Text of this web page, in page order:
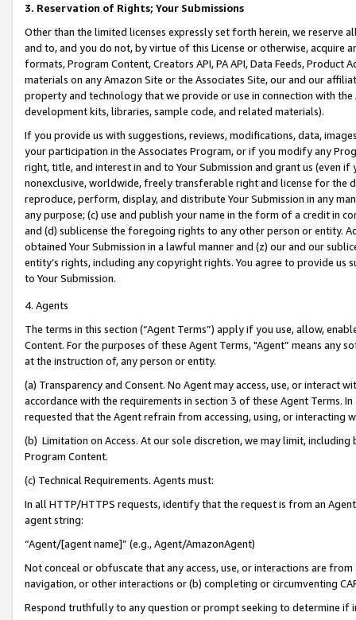
3. Reservation of Rights; Your Submissions
Other than the limited licenses expressly set forth herein, we
and to, and you do not, by virtue of this License or otherwise, acquire
formats, Program Content, Creators API, PA API, Data Feeds,
materials on any Amazon Site or the Associates Site, our and our
property and technology that we provide or use in connection with
development kits, libraries, sample code, and related materials).
If you provide us with suggestions, reviews, modifications, data,
your participation in the Associates Program, or if you modify any
right, title, and interest in and to Your Submission and grant us (even
nonexclusive, worldwide, freely transferable right and license for
reproduce, perform, display, and distribute Your Submission in any
any purpose; (c) use and publish your name in the form of a credit in
and (d) sublicense the foregoing rights to any other person or entity.
obtained Your Submission in a lawful manner and (z) our and our
entity’s rights, including any copyright rights. You agree to provide us
to Your Submission.
4. Agents
The terms in this section (“Agent Terms”) apply if you use, allow,
Content. For the purposes of these Agent Terms, "Agent” means
at the instruction of, any person or entity.
(a) Transparency and Consent. No Agent may access, use, or
accordance with the requirements in section 3 of these Agent Terms.
requested that the Agent refrain from accessing, using, or interacting
(b) Limitation on Access. At our sole discretion, we may limit,
Program Content.
(c) Technical Requirements. Agents must:
In all HTTP/HTTPS requests, identify that the request is from an
agent string:
“Agent/[agent name]” (e.g., Agent/AmazonAgent)
Not conceal or obfuscate that any access, use, or interactions are
navigation, or other interactions or (b) completing or circumventing
Respond truthfully to any question or prompt seeking to determine if